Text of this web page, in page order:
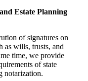
Estate Planning
of signatures on
as wills, trusts, and
time, we provide
of state
notarization.